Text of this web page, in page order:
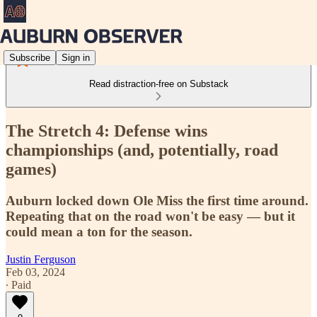
Subscribe Sign in
Read distraction-free on Substack
The Stretch 4: Defense wins
championships (and, potentially, road
games)
Auburn locked down Ole Miss the first time around.
Repeating that on the road won't be easy — but it
could mean a ton for the season.
Justin Ferguson
Feb 03, 2024
∙ Paid